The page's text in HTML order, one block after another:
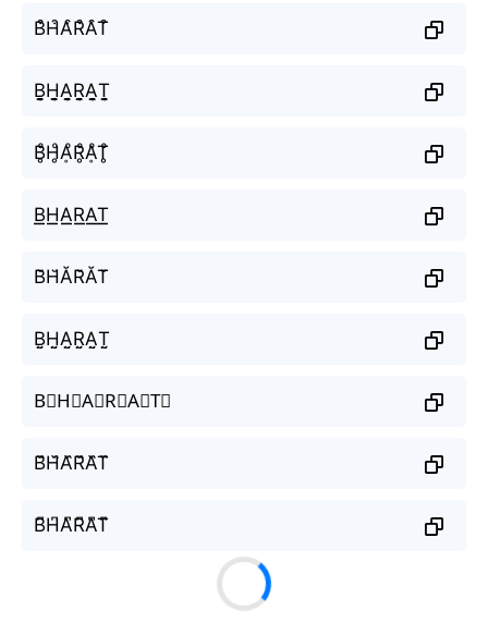
B͒H͒A͒R͒A͒T͒
B̬̤̯H̬̤̯A̬̤̯R̬̤̯A̬̤̯T̬̤̯
B̥ͦH̥ͦḀͦR̥ͦḀͦT̥ͦ
B͟͟H͟͟A͟͟R͟͟A͟͟T͟͟
B̆H̆ĂR̆ĂT̆
B̤̮H̤̮A̤̮R̤̮A̤̮T̤̮
B⃘H⃘A⃘R⃘A⃘T⃘
B᷈H᷈A᷈R᷈A᷈T᷈
B͆H͆A͆R͆A͆T͆